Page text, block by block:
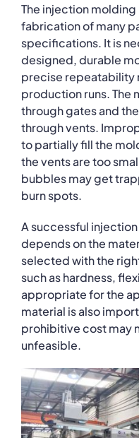
The injection
fabrication of many
specifications. It is
designed, durable
precise repeatability
production runs. The
through gates and
through vents.
to partially fill the
the vents are too
bubbles may get
burn spots.
A successful
depends on the
selected with the
such as hardness,
appropriate for the
material is also
prohibitive cost may
unfeasible.